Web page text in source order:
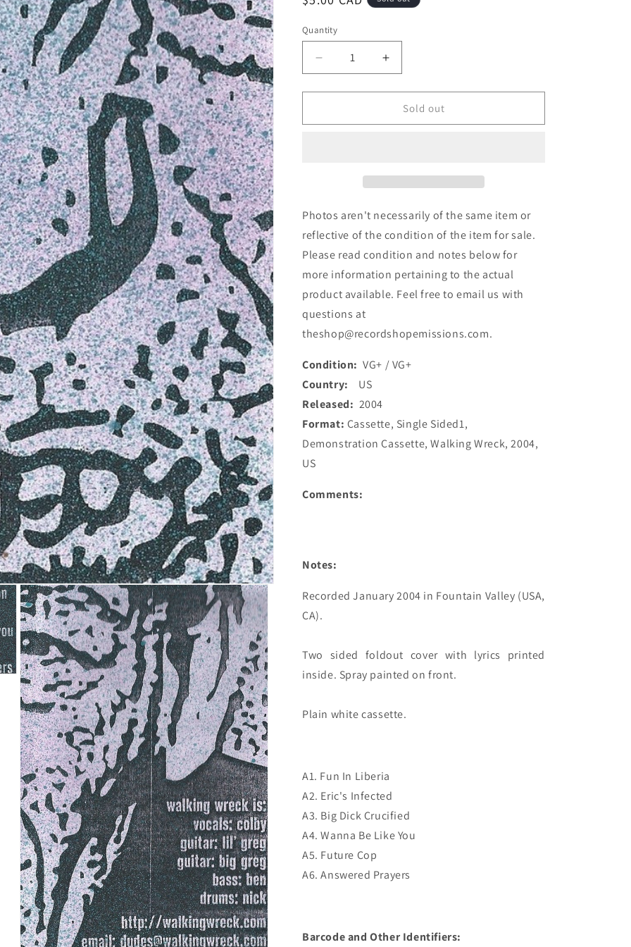
Quantity
Decrease
quantity
for
Wreck
(Used)
Increase
quantity
for
Walking
Wreck
(Used)
Sold out
Photos aren't necessarily of the same item or
reflective of the condition of the item for sale.
Please read condition and notes below for
more information pertaining to the actual
product available. Feel free to email us with
questions at
theshop@recordshopemissions.com.
Condition: VG+ / VG+
Country: US
Released: 2004
Format: Cassette, Single Sided1,
Demonstration Cassette, Walking Wreck, 2004,
US
Comments:
Notes:
Recorded January 2004 in Fountain Valley (USA,
CA).
Two sided foldout cover with lyrics printed
inside. Spray painted on front.
Plain white cassette.
A1. Fun In Liberia
A2. Eric's Infected
A3. Big Dick Crucified
A4. Wanna Be Like You
A5. Future Cop
A6. Answered Prayers
Barcode and Other Identifiers: